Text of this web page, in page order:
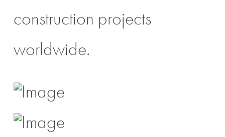
construction projects
worldwide.